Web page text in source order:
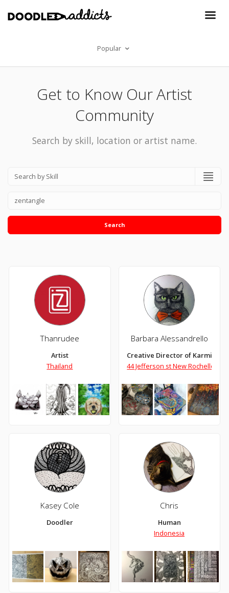
Popular
Get to Know Our Artist
Community
Search by skill, location or artist name.
Search
Thanrudee
Artist
Thailand
Barbara Alessandrello
Creative Director of Karmic
44 Jefferson st New Rochelle
Kasey Cole
Doodler
Chris
Human
Indonesia